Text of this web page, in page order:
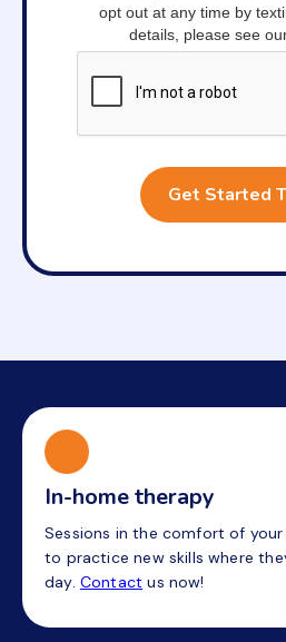
opt out at any time by
details, please see
In-home therapy
Sessions in the comfort of
to practice new skills where
day. Contact us now!